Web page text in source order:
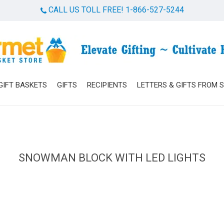
CALL US TOLL FREE! 1-866-527-5244
BASKETS GIFTS RECIPIENTS LETTERS & GIFTS FROM
SNOWMAN BLOCK WITH LED LIGHTS